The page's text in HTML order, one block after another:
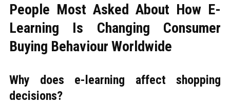
People Most Asked About How E-
Learning Is Changing Consumer
Buying Behaviour Worldwide
Why does e-learning affect shopping
decisions?